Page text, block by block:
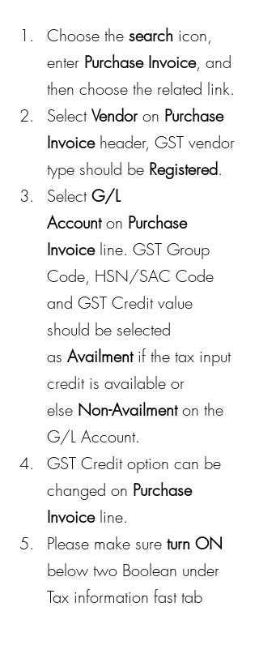
Choose the search icon,
enter Purchase Invoice, and
then choose the related link.
Select Vendor on Purchase
Invoice header, GST vendor
type should be Registered.
Select G/L
Account on Purchase
Invoice line. GST Group
Code, HSN/SAC Code
and GST Credit value
should be selected
as Availment if the tax input
credit is available or
else Non-Availment on the
G/L Account.
GST Credit option can be
changed on Purchase
Invoice line.
Please make sure turn ON
below two Boolean under
Tax information fast tab